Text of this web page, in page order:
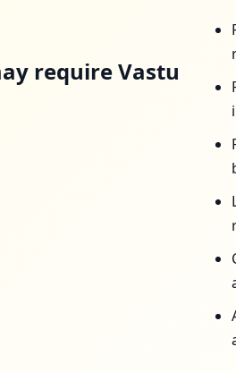
require Vastu